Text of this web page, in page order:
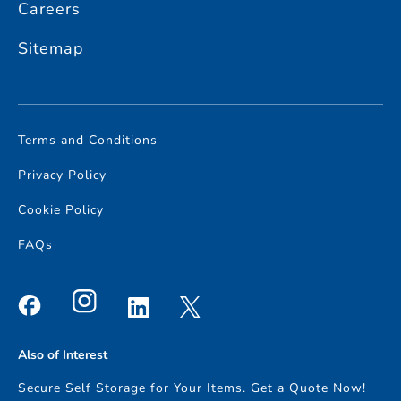
Storage Sutton
Alternatively, if you need storage closer to home, check out the
Careers
Sitemap
Terms and Conditions
Privacy Policy
Cookie Policy
FAQs
Also of Interest
Secure Self Storage for Your Items. Get a Quote Now!